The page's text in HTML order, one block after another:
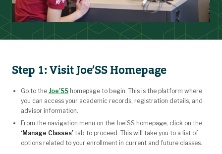
Step 1: Visit Joe’SS Homepage
Go to the Joe’SS homepage to begin. This is the platform where
you can access your academic records, registration details, and
advisor information.
From the navigation menu on the Joe’SS homepage, click on the
‘Manage Classes’ tab to proceed. This will take you to a list of
options related to your enrollment in current and future classes.